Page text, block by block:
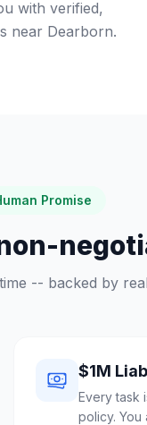
with verified,
near Dearborn.
Promise
-- backed by
$1M
Every task
policy.